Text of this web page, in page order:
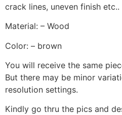
crack lines, uneven finish etc..
Material: – Wood
Color: – brown
You will receive the same
But there may be minor
resolution settings.
Kindly go thru the pics and